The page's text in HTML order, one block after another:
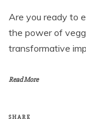
Are you ready to
the power of
transformative
Read More
SHARE